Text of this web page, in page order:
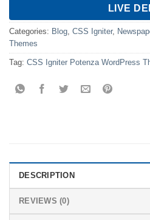
LIVE
Categories: Blog CSS Igniter,
Themes
Tag: CSS Igniter Potenza WordPress
DESCRIPTION
REVIEWS (0)